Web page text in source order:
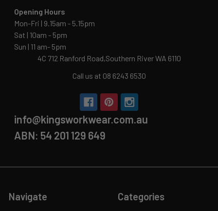
Opening Hours
Mon-Fri | 9.15am - 5.15pm
Sat | 10am - 5pm
Sun | 11 am- 5pm
4C 712 Ranford Road,Southern River WA 6110
Call us at 08 6243 6530
info@kingsworkwear.com.au
ABN: 54 201 129 649
Navigate Categories